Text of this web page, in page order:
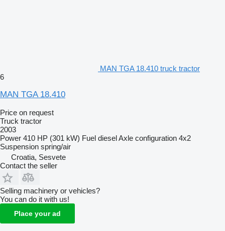
MAN TGA 18.410 truck tractor
6
MAN TGA 18.410
Price on request
Truck tractor
2003
Power 410 HP (301 kW) Fuel dieselAxle configuration 4x2
Suspension spring/air
Croatia, Sesvete
Contact the seller
Selling machinery or vehicles?
You can do it with us!
Place your ad